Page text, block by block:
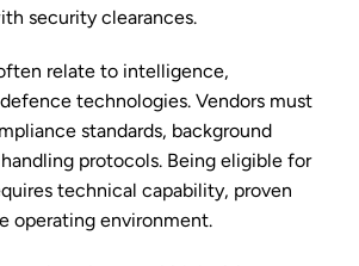
security clearances.
relate to intelligence,
technologies. Vendors must
standards, background
protocols. Being eligible for
technical capability, proven
operating environment.